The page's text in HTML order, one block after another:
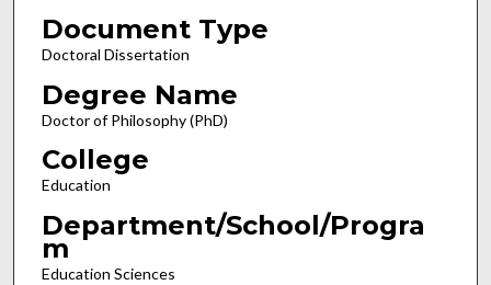
Document Type
Doctoral Dissertation
Degree Name
Doctor of Philosophy (PhD)
College
Education
Department/School/Progra
m
Education Sciences